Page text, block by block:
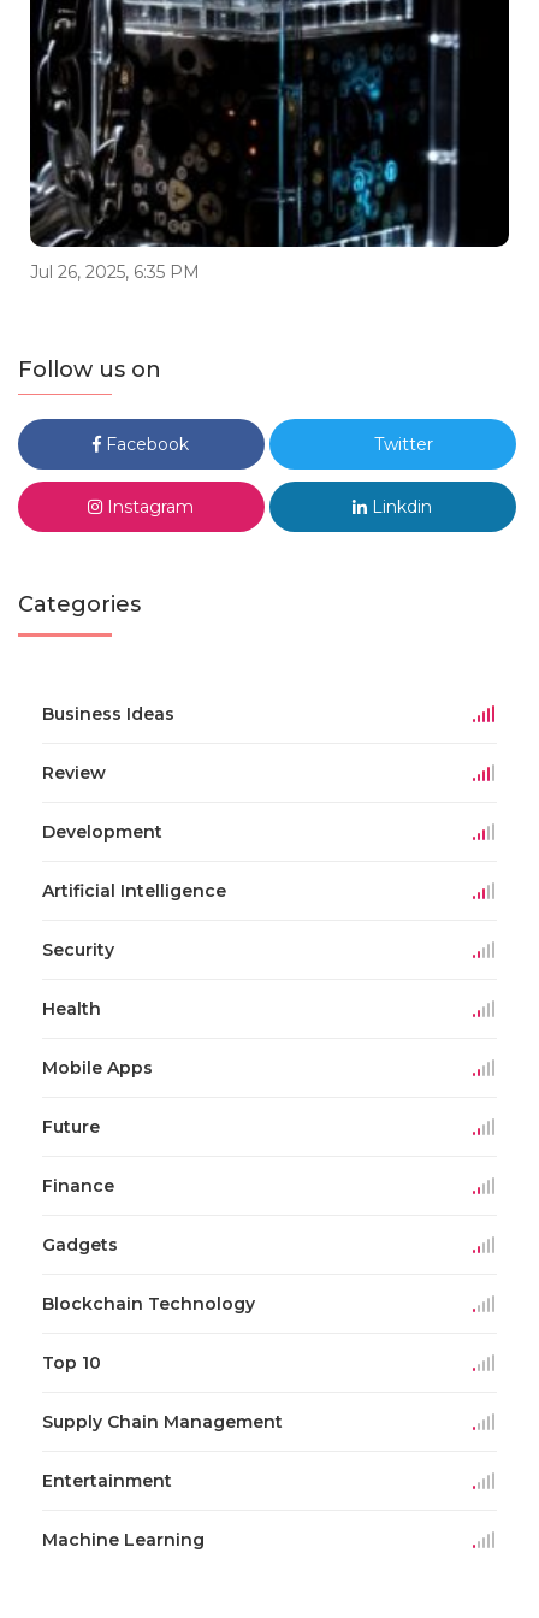
Jul 26, 2025, 6:35 PM
Follow us on
Facebook Twitter
Instagram Linkdin
Categories
Business Ideas
Review
Development
Artificial Intelligence
Security
Health
Mobile Apps
Future
Finance
Gadgets
Blockchain Technology
Top 10
Supply Chain Management
Entertainment
Machine Learning